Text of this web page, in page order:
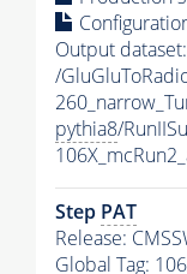
Output dataset:
/
pythia8/
Step PAT
Release:
Global Tag: